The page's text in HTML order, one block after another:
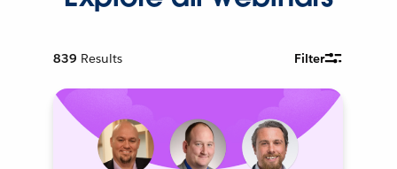
839 Results Filter